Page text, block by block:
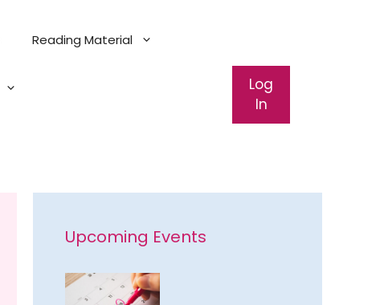
Reading Material
Log
In
Upcoming Events